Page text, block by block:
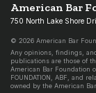
American Bar
750 North Lake Shore
© 2026 American Bar
Any opinions, findings,
publications are those of
American Bar Foundation
FOUNDATION, ABF, and
owned by the American